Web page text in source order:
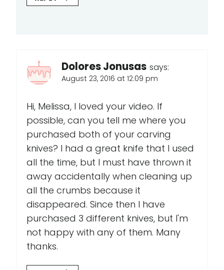
Dolores Jonusas says:
August 23, 2016 at 12:09 pm
Hi, Melissa, I loved your video. If
possible, can you tell me where you
purchased both of your carving
knives? I had a great knife that I used
all the time, but I must have thrown it
away accidentally when cleaning up
all the crumbs because it
disappeared. Since then I have
purchased 3 different knives, but I'm
not happy with any of them. Many
thanks.